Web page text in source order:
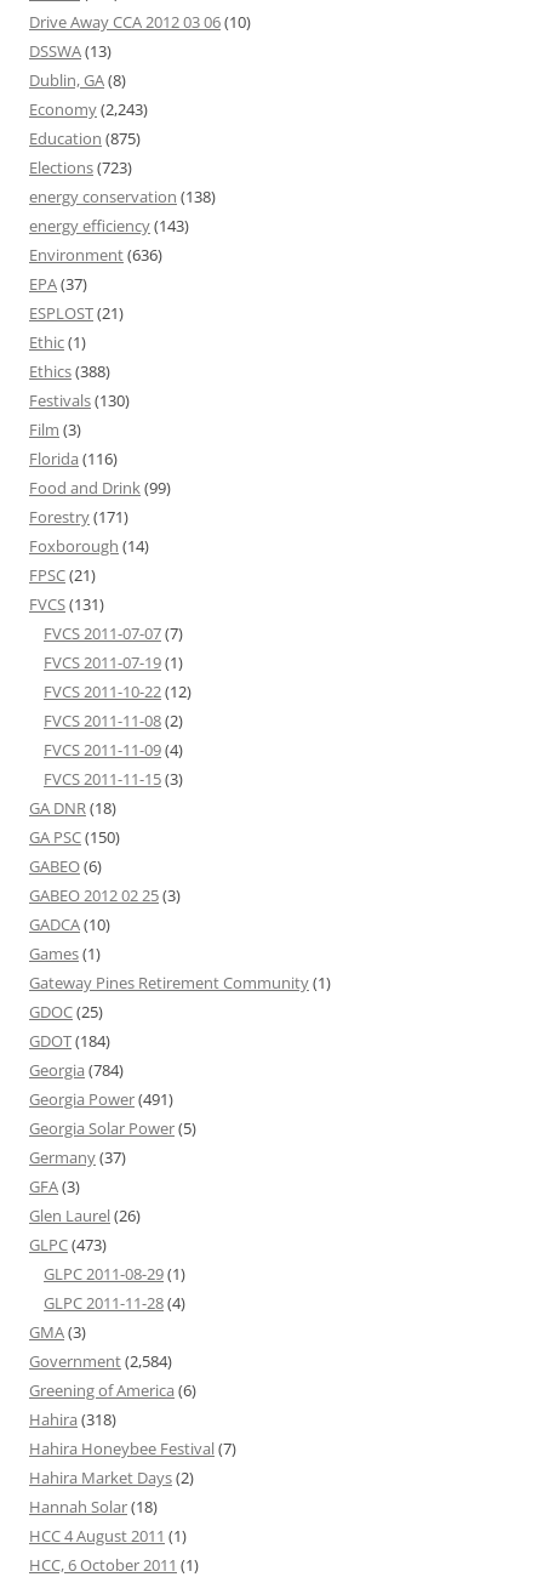
Drive Away CCA 2012 03 06(10)
DSSWA(13)
Dublin, GA(8)
Economy(2,243)
Education (875)
Elections(723)
energy conservation (138)
energy efficiency(143)
Environment(636)
EPA(37)
ESPLOST(21)
Ethic(1)
Ethics(388)
Festivals(130)
Film (3)
Florida (116)
Food and Drink(99)
Forestry(171)
Foxborough (14)
FPSC(21)
FVCS(131)
FVCS 2011-07-07(7)
FVCS 2011-07-19(1)
FVCS 2011-10-22(12)
FVCS 2011-11-08(2)
FVCS 2011-11-09(4)
FVCS 2011-11-15(3)
GA DNR(18)
GA PSC(150)
GABEO(6)
GABEO 2012 02 25(3)
GADCA(10)
Games(1)
Gateway Pines Retirement Community(1)
GDOC(25)
GDOT(184)
Georgia (784)
Georgia Power(491)
Georgia Solar Power(5)
Germany(37)
GFA(3)
Glen Laurel(26)
GLPC(473)
GLPC 2011-08-29(1)
GLPC 2011-11-28(4)
GMA(3)
Government(2,584)
Greening of America (6)
Hahira (318)
Hahira Honeybee Festival(7)
Hahira Market Days(2)
Hannah Solar(18)
HCC 4 August 2011 (1)
HCC, 6 October 2011 (1)